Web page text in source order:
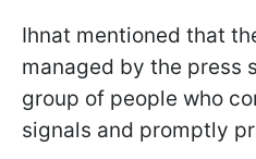
Ihnat mentioned that
managed by the press
group of people who
signals and promptly